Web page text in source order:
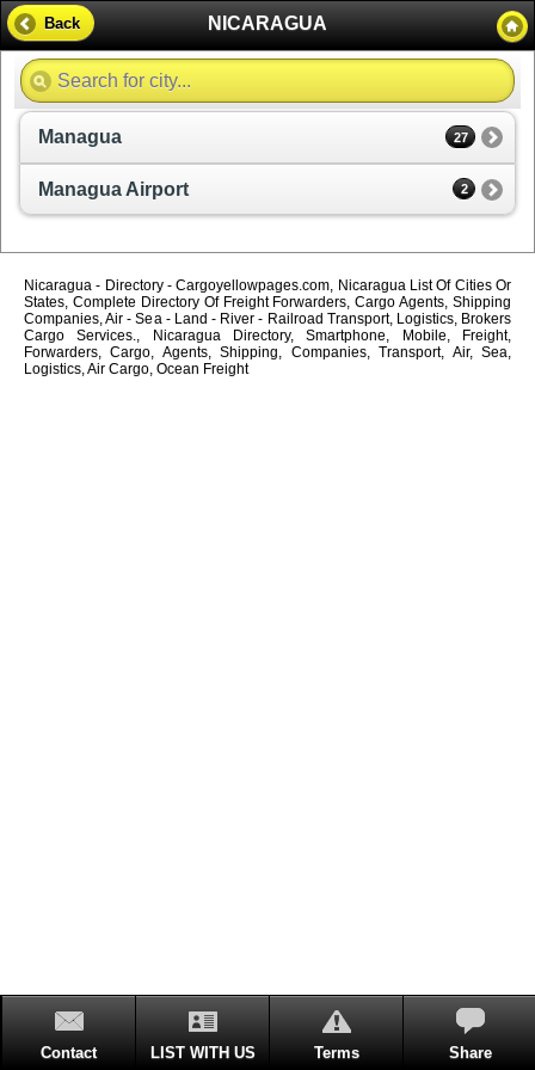
NICARAGUA
Back
Managua 27
Managua Airport 2
Nicaragua - Directory - Cargoyellowpages.com, Nicaragua List Of Cities Or
States, Complete Directory Of Freight Forwarders, Cargo Agents, Shipping
Companies, Air - Sea - Land - River - Railroad Transport, Logistics, Brokers
Cargo Services., Nicaragua Directory, Smartphone, Mobile, Freight,
Forwarders, Cargo, Agents, Shipping, Companies, Transport, Air, Sea,
Logistics, Air Cargo, Ocean Freight
Contact LIST WITH US Terms Share